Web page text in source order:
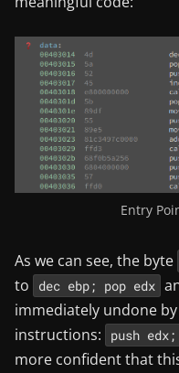
Entry
As we can see, the byte
to
dec ebp; pop edx
immediately undone
instructions:
push
more confident that